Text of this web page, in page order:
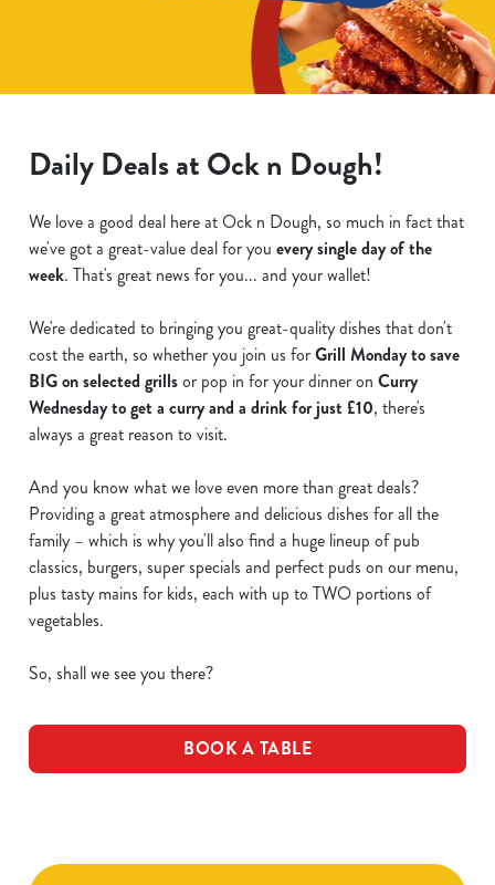
Daily Deals at Ock n Dough!
We love a good deal here at Ock n Dough, so much in fact that
we've got a great-value deal for you every single day of the
week. That's great news for you... and your wallet!
We're dedicated to bringing you great-quality dishes that don't
cost the earth, so whether you join us forGrill Monday to save
BIG on selected grillsor pop in for your dinner on Curry
Wednesday to get a curry and a drink for just £10, there's
always a great reason to visit.
And you know what we love even more than great deals?
Providing a great atmosphere and delicious dishes for all the
family – which is why you'll also find a huge lineup of pub
classics, burgers, super specials and perfect puds on our menu,
plus tasty mains for kids, each with up to TWO portions of
vegetables.
So, shall we see you there?
BOOK A TABLE